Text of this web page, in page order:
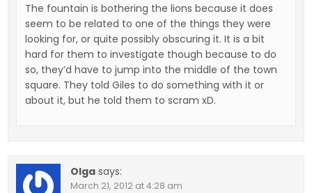
The fountain is bothering the lions because it does
seem to be related to one of the things they were
looking for, or quite possibly obscuring it. It is a bit
hard for them to investigate though because to do
so, they’d have to jump into the middle of the town
square. They told Giles to do something with it or
about it, but he told them to scram xD.
Olga says:
March 21, 2012 at 4:28 am